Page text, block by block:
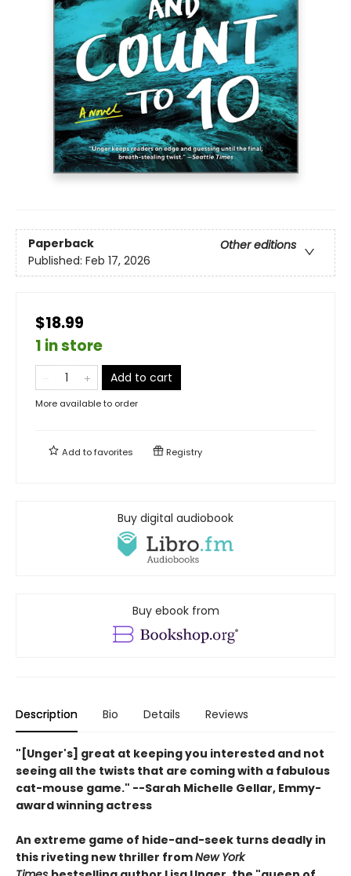
Paperback
Other editions
Published: Feb 17, 2026
$18.99
1 in store
Add to cart
More available to order
Add tofavorites Registry
Buy digital audiobook
Buy ebook from
Description Bio Details Reviews
"[Unger's] great at keeping you interested and not
seeing all the twists that are coming with a fabulous
cat-mouse game." --Sarah Michelle Gellar, Emmy-
award winning actress
An extreme game of hide-and-seek turns deadly in
this riveting new thriller fromNew York